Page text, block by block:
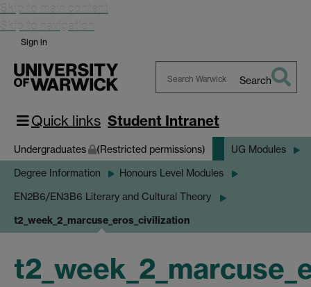
Skip to main content
Skip to navigation
Sign in
Warwick
Search
Quick links Student Intranet
Undergraduates (Restricted permissions) UG Modules
Degree Information Honours Level Modules
EN2B6/EN3B6 Literary and Cultural Theory
t2_week_2_marcuse_eros_civilization